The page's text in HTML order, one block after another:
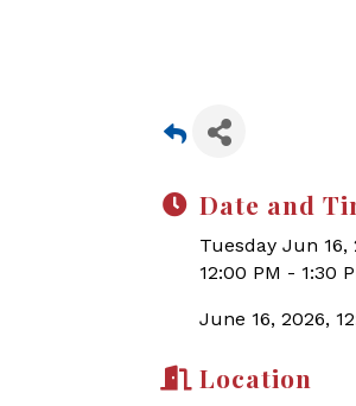
Date and
Tuesday Jun 16,
12:00 PM - 1:30
June 16, 2026,
Location